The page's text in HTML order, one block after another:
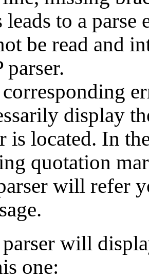
to a parse
be read and
parser.
display
is located. In
quotation
will refer
will
one: